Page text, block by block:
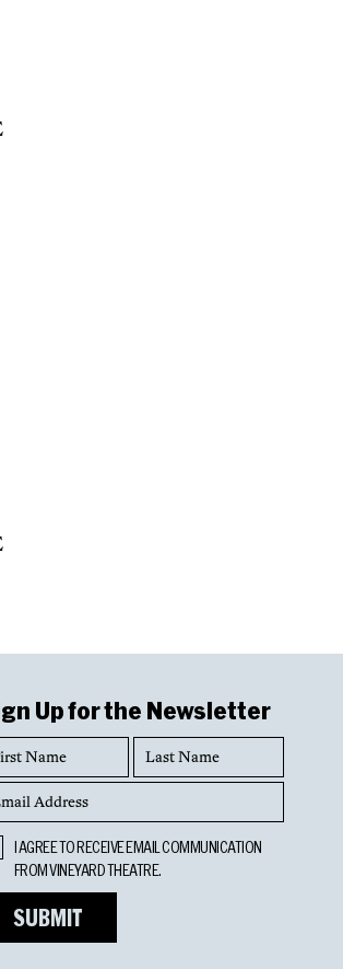
Up for the Newsletter
Last
Name
I AGREE TO RECEIVE EMAIL COMMUNICATION
FROM VINEYARD THEATRE.